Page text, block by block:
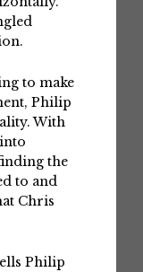
to make
Philip
With
the
to and
Chris
Philip